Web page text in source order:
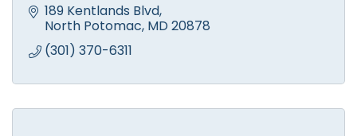
189 Kentlands Blvd
North Potomac MD 20878
(301) 370-6311